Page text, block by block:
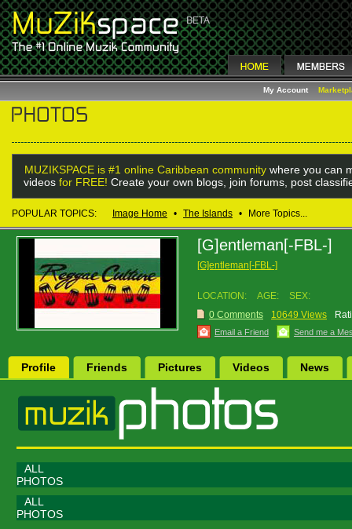
My Account
MUZIKSPACE is #1 online Caribbean community where you can
videos for FREE! Create your own blogs, join forums, post
POPULAR TOPICS: Image Home • The Islands • More Topics...
[G]entleman[-FBL-]
[G]entleman[-FBL-]
LOCATION: AGE:
SEX:
0 Comments
10649 Views
Email a Friend Send me a
Profile Friends Pictures Videos News
ALL
PHOTOS
ALL
PHOTOS